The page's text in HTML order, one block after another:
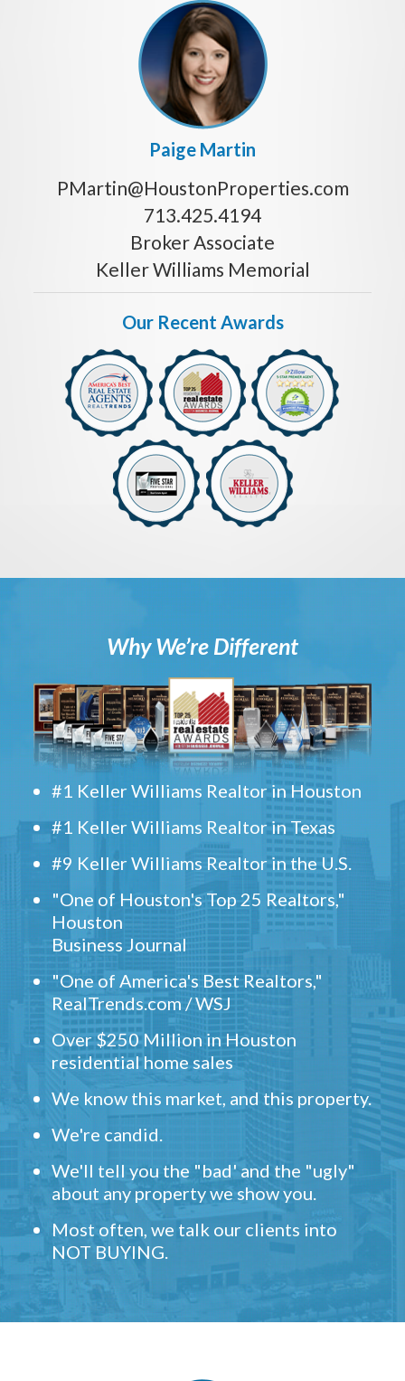
Paige Martin
PMartin@HoustonProperties.com
713.425.4194
Broker Associate
Keller Williams Memorial
Our Recent Awards
Why We’re Different
#1 Keller Williams Realtor in Houston
#1 Keller Williams Realtor in Texas
#9 Keller Williams Realtor in the U.S.
"One of Houston's Top 25 Realtors,"
Houston
Business Journal
"One of America's Best Realtors,"
RealTrends.com / WSJ
Over $250 Million in Houston
residential home sales
We know this market, and this property.
We're candid.
We'll tell you the "bad' and the "ugly"
about any property we show you.
Most often, we talk our clients into
NOT BUYING.